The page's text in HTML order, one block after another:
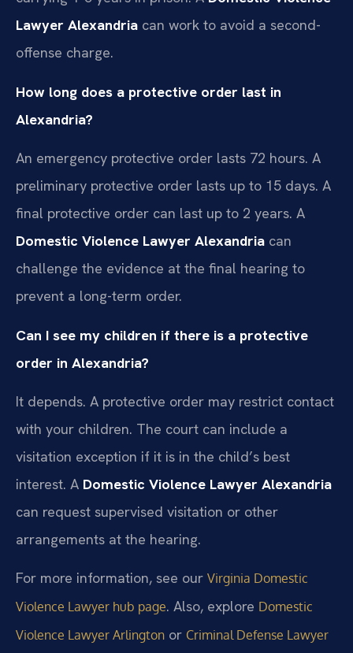
Lawyer Alexandria can work to avoid a second-
offense charge.
How long does a protective order last in
Alexandria?
An emergency protective order lasts 72 hours. A
preliminary protective order lasts up to 15 days. A
final protective order can last up to 2 years. A
Domestic Violence Lawyer Alexandria can
challenge the evidence at the final hearing to
prevent a long-term order.
Can I see my children if there is a protective
order in Alexandria?
It depends. A protective order may restrict contact
with your children. The court can include a
visitation exception if it is in the child’s best
interest. A Domestic Violence Lawyer Alexandria
can request supervised visitation or other
arrangements at the hearing.
For more information, see our Virginia Domestic
Violence Lawyer hub page. Also, explore Domestic
Violence Lawyer Arlington or Criminal Defense Lawyer